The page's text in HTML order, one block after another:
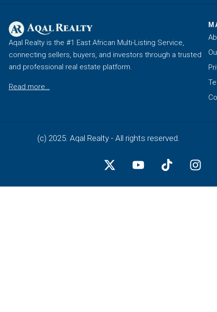
Aqal Realty is the #1 East African Multi-Listing Service,
connecting sellers, buyers, and investors through a trusted
and professional real estate platform.
Read more…
(c) 2025. Aqal Realty - All rights reserved.